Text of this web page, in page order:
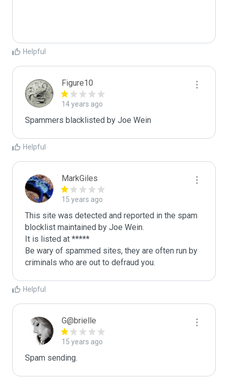
Helpful
Figure10
14 years ago
Spammers blacklisted by Joe Wein
Helpful
MarkGiles
15 years ago
This site was detected and reported in the spam
blocklist maintained by Joe Wein.
It is listed at *****
Be wary of spammed sites, they are often run by
criminals who are out to defraud you.
Helpful
G@brielle
15 years ago
Spam sending.